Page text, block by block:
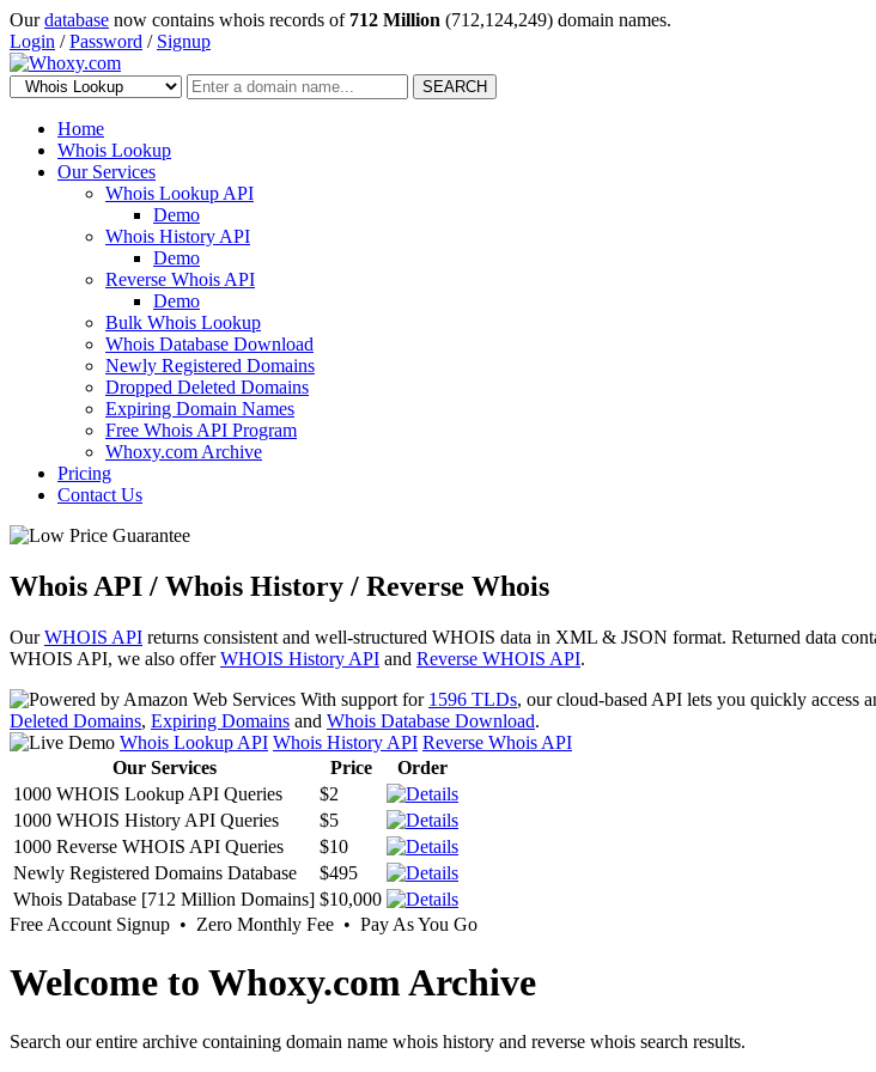
Ourdatabase now contains whois records of 712 Million (712,124,249) domain names.
Login /Password / Signup
SEARCH
Home
Whois Lookup
Our Services
Whois Lookup API
Demo
Whois History API
Demo
Reverse Whois API
Demo
Bulk Whois Lookup
Whois Database Download
Newly Registered Domains
Dropped Deleted Domains
Expiring Domain Names
Free Whois API Program
Whoxy.com Archive
Pricing
Contact Us
Whois API / Whois History / Reverse Whois
OurWHOIS API returns consistent and well-structured WHOIS data in XML & JSON format. Returned data
WHOIS API, we also offerWHOIS History API and Reverse WHOIS API.
With support for 1596 TLDs, our cloud-based API lets you quickly access
Deleted Domains, Expiring Domains and Whois Database Download.
Whois Lookup API Whois History API Reverse Whois API
Our Services
Price
Order
1000 WHOIS Lookup API Queries
$2
1000 WHOIS History API Queries
$5
1000 Reverse WHOIS API Queries
$10
Newly Registered Domains Database
$495
Whois Database [712 Million Domains] $10,000
Free Account Signup • Zero Monthly Fee • Pay As You Go
Welcome to Whoxy.com Archive
Search our entire archive containing domain name whois history and reverse whois search results.